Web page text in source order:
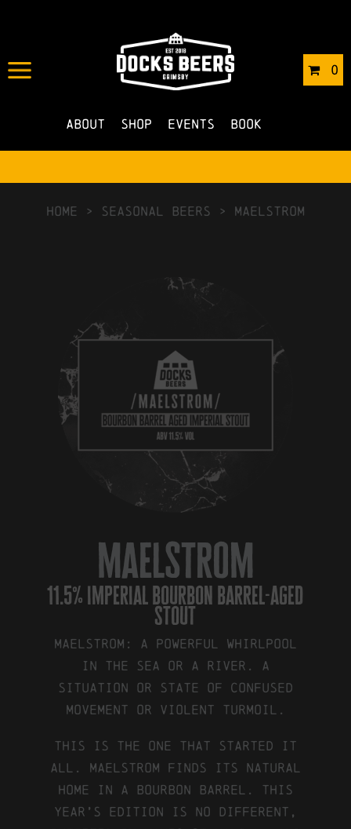
0
About Shop Events Book
HOME > Seasonal Beers > Maelstrom
maelstrom
11.5% imperial bourbon barrel-aged
stout
Maelstrom: a powerful whirlpool
in the sea or a river. a
situation or state of confused
movement or violent turmoil.
This is the one that started it
all. Maelstrom finds its natural
home in a bourbon barrel. This
year’s edition is no different,